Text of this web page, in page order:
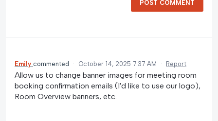
POST COMMENT
Emily commented · October 14, 2025 7:37 AM · Report
Allow us to change banner images for meeting room
booking confirmation emails (I'd like to use our logo),
Room Overview banners, etc.